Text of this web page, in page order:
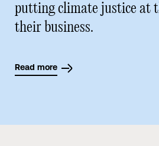
putting climate justice at
their business.
Read more